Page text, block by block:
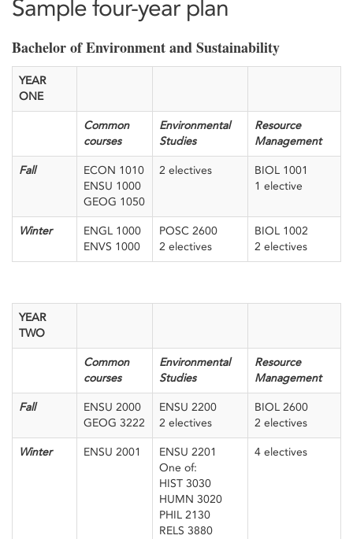
Sample four-year plan
Bachelor of Environment and Sustainability
YEAR
ONE
Common
courses
Environmental
Studies
Resource
Management
Fall
ECON 1010
ENSU 1000
GEOG 1050
2 electives
BIOL 1001
1 elective
Winter
ENGL 1000
ENVS 1000
POSC 2600
2 electives
BIOL 1002
2 electives
YEAR
TWO
Common
courses
Environmental
Studies
Resource
Management
Fall
ENSU 2000
GEOG 3222
ENSU 2200
2 electives
BIOL 2600
2 electives
Winter ENSU 2001
ENSU 2201
One of:
HIST 3030
HUMN 3020
PHIL 2130
RELS 3880
4 electives